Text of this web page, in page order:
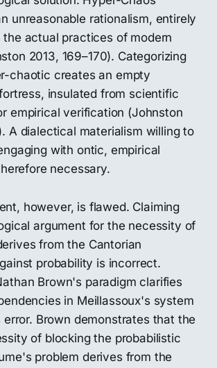
unreasonable rationalism, entirely
actual practices of modern
2013, 169–170). Categorizing
chaotic creates an empty
insulated from scientific
empirical verification (Johnston
A dialectical materialism willing to
with ontic, empirical
necessary.
however, is flawed. Claiming
argument for the necessity of
from the Cantorian
probability is incorrect.
Brown's paradigm clarifies
in Meillassoux's system
Brown demonstrates that the
of blocking the probabilistic
problem derives from the